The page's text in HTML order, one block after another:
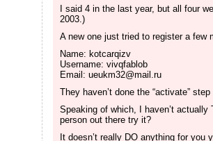
I said 4 in the last year, but all four
2003.)
A new one just tried to register a few
Name: kotcarqizv
Username: vivqfablob
Email: ueukm32@mail.ru
They haven’t done the “activate”
Speaking of which, I haven’t
person out there try it?
It doesn’t really DO anything for you